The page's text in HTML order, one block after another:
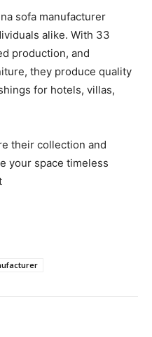
sofa manufacturer
alike. With 33
production, and
they produce quality
for hotels, villas,
their collection and
your space timeless